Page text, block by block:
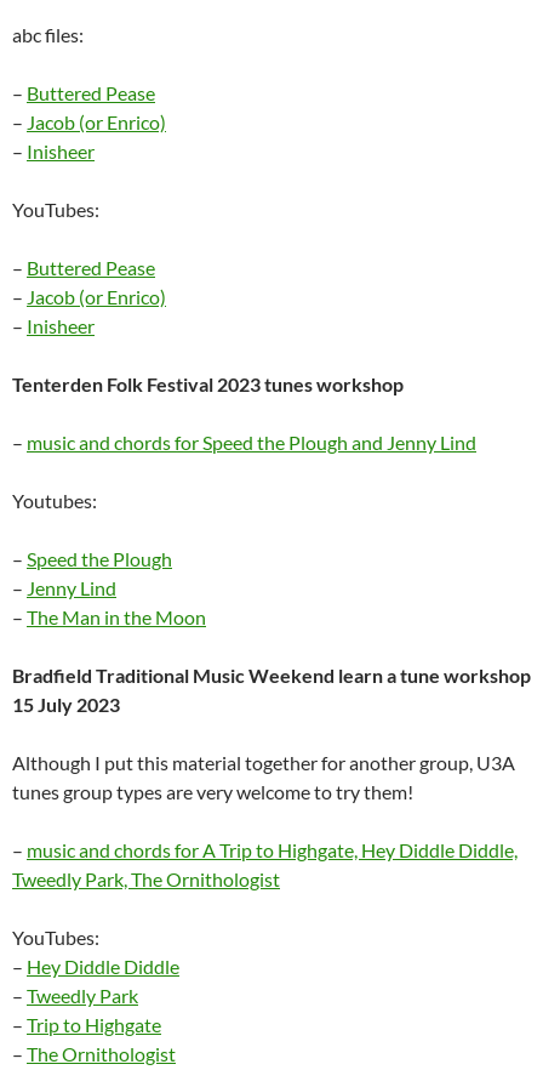
abc files:
– Buttered Pease
– Jacob (or Enrico)
– Inisheer
YouTubes:
– Buttered Pease
– Jacob (or Enrico)
– Inisheer
Tenterden Folk Festival 2023 tunes workshop
– music and chords for Speed the Plough and Jenny Lind
Youtubes:
– Speed the Plough
– Jenny Lind
– The Man in the Moon
Bradfield Traditional Music Weekend learn a tune workshop
15 July 2023
Although I put this material together for another group, U3A
tunes group types are very welcome to try them!
– music and chords for A Trip to Highgate, Hey Diddle Diddle,
Tweedly Park, The Ornithologist
YouTubes:
– Hey Diddle Diddle
– Tweedly Park
– Trip to Highgate
– The Ornithologist